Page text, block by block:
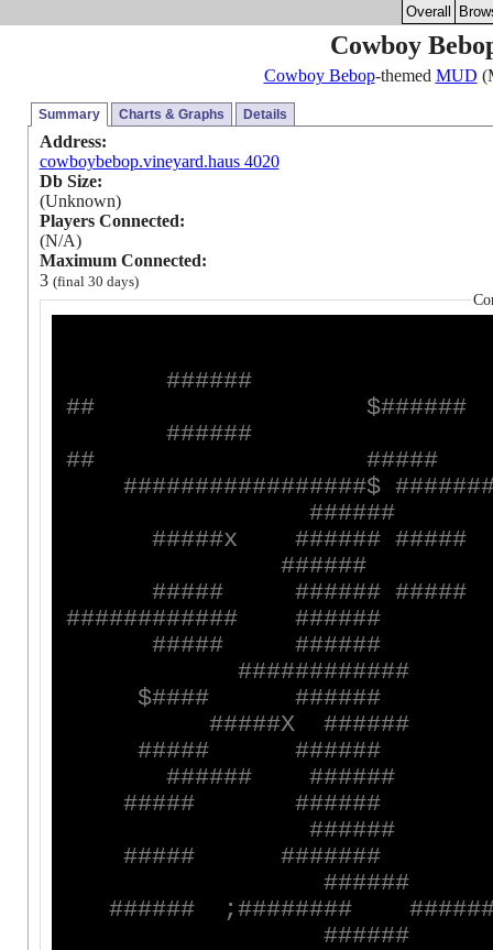
Overall
Cowboy
Cowboy Bebop-themed MUD
Summary Charts & Graphs Details
Address:
cowboybebop.vineyard.haus 4020
Db Size:
(Unknown)
Players Connected:
(N/A)
Maximum Connected:
3 (final 30 days)
######
## $######
######
## #####
#################$ ######
######
#####x ###### #####
######
##### ###### #####
############ ######
##### ######
############
$#### ######
#####X ######
##### ######
###### ######
##### ######
######
##### #######
######
###### ;######## #####
######